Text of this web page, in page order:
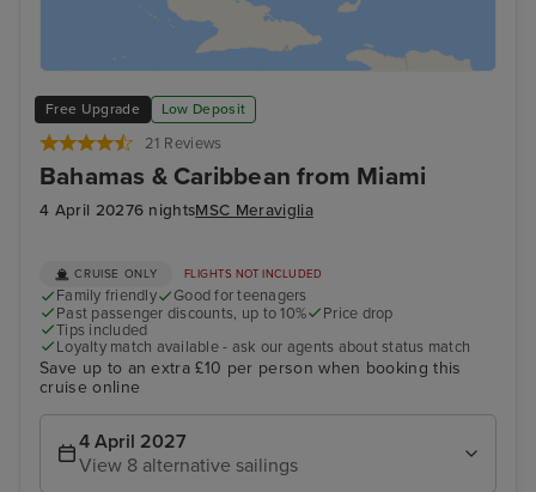
Free Upgrade Low Deposit
21 Reviews
Bahamas & Caribbean from Miami
4 April 20276 nightsMSC Meraviglia
CRUISE ONLY FLIGHTS NOT INCLUDED
Family friendly
Good for teenagers
Past passenger discounts, up to 10%
Price drop
Tips included
Loyalty match available - ask our agents about status match
Save up to an extra £10 per person when booking this
cruise online
4 April 2027
View 8 alternative sailings